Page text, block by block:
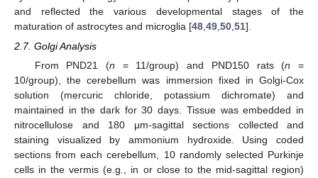
and reflected the various developmental stages of the
maturation of astrocytes and microglia [48 49 50 51].
2.7. Golgi Analysis
From PND21 (n = 11/group) and PND150 rats (n =
10/group), the cerebellum was immersion fixed in Golgi-Cox
solution (mercuric chloride, potassium dichromate) and
maintained in the dark for 30 days. Tissue was embedded in
nitrocellulose and 180 μm-sagittal sections collected and
staining visualized by ammonium hydroxide. Using coded
sections from each cerebellum, 10 randomly selected Purkinje
cells in the vermis (e.g., in or close to the mid-sagittal region)